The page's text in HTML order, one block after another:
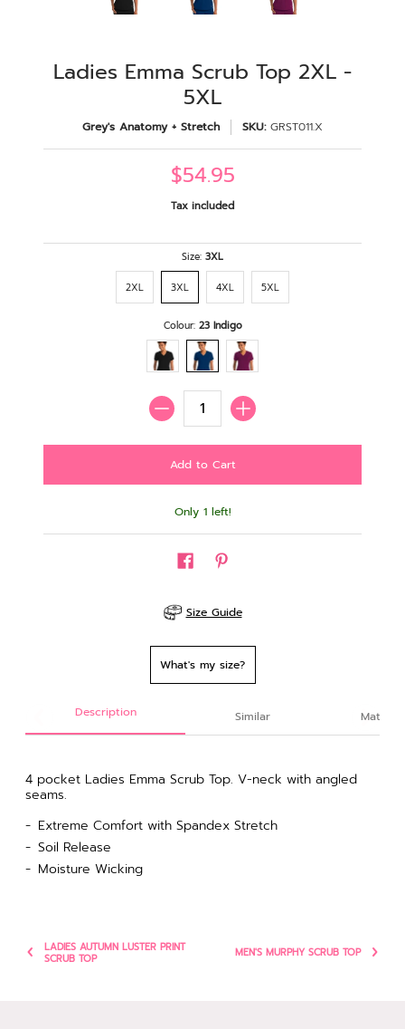
Ladies Emma Scrub Top 2XL -
5XL
Grey's Anatomy + Stretch SKU: GRST011.X
$54.95
Tax included
Size: 3XL
2XL 3XL 4XL 5XL
Colour: 23 Indigo
Quantity
Only 1 left!
Size Guide
What's my size?
Description Similar Material
4 pocket Ladies Emma Scrub Top. V-neck with angled
seams.
Extreme Comfort with Spandex Stretch
Soil Release
Moisture Wicking
LADIES AUTUMN LUSTER PRINT
SCRUB TOP
MEN'S MURPHY SCRUB TOP